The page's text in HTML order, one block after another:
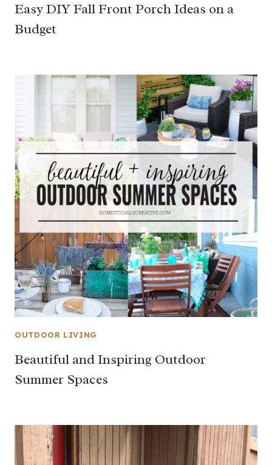
Easy DIY Fall Front Porch Ideas on a
Budget
OUTDOOR LIVING
Beautiful and Inspiring Outdoor
Summer Spaces